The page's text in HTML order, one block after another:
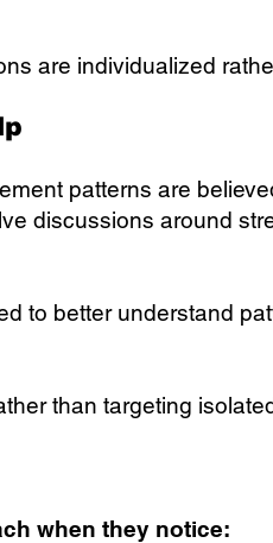
are individualized
patterns are
discussions around
to better understand
than targeting
when they notice: